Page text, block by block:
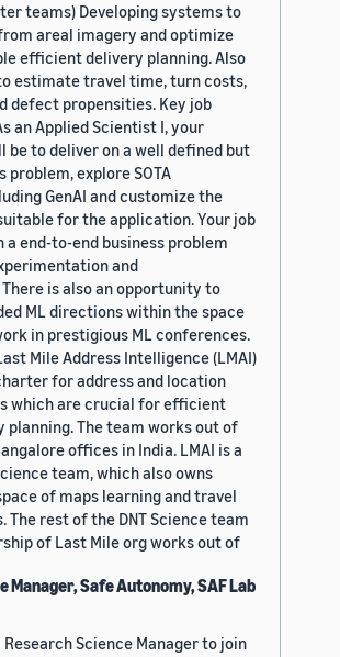
teams) Developing systems to
areal imagery and optimize
efficient delivery planning. Also
estimate travel time, turn costs,
defect propensities. Key job
an Applied Scientist I, your
be to deliver on a well defined but
problem, explore SOTA
GenAI and customize the
for the application. Your job
a end-to-end business problem
and
is also an opportunity to
ML directions within the space
in prestigious ML conferences.
Mile Address Intelligence (LMAI)
for address and location
which are crucial for efficient
planning. The team works out of
offices in India. LMAI is a
team, which also owns
of maps learning and travel
rest of the DNT Science team
of Last Mile org works out of
Manager, Safe Autonomy, SAF Lab
Research Science Manager to join